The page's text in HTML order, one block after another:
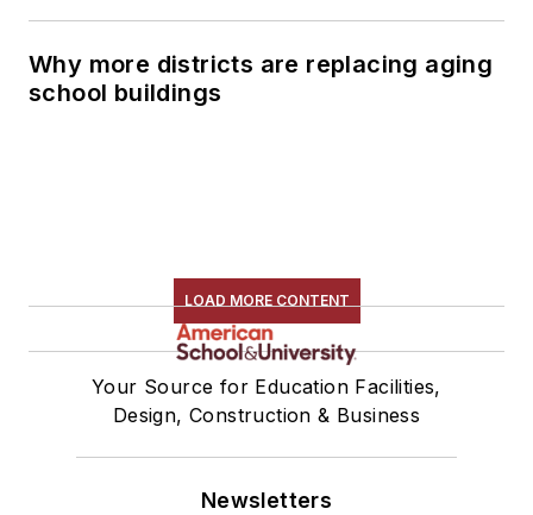
Why more districts are replacing aging
school buildings
LOAD MORE CONTENT
Your Source for Education Facilities,
Design, Construction & Business
Newsletters